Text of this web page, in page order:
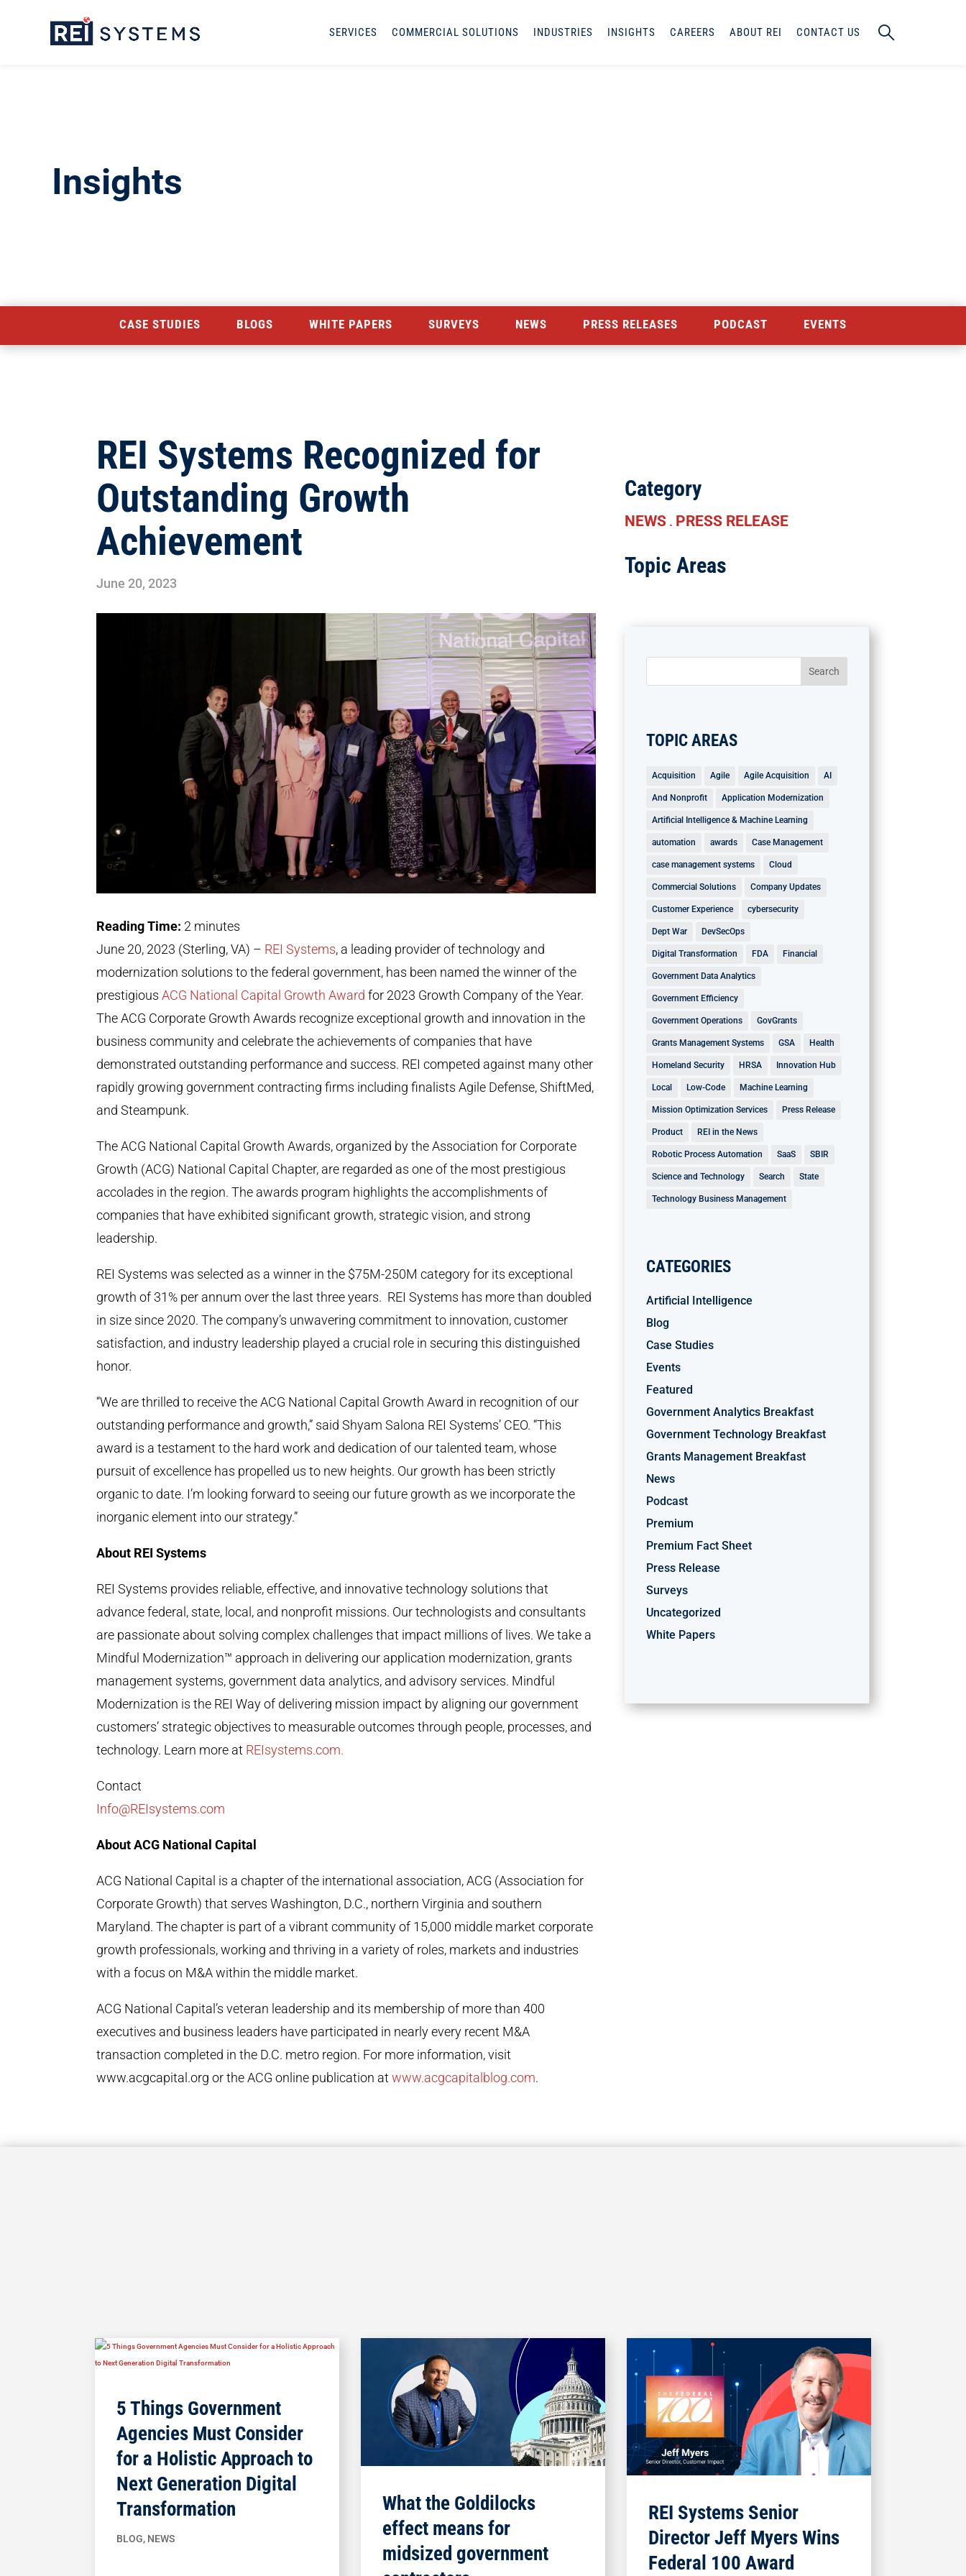
SERVICES COMMERCIAL SOLUTIONS INDUSTRIES INSIGHTS CAREERS ABOUT REI CONTACT US
Insights
CASE STUDIES BLOGS WHITE PAPERS SURVEYS NEWS PRESS RELEASES PODCAST EVENTS
REI Systems Recognized for
Outstanding Growth
Achievement
June 20, 2023
Reading Time: 2 minutes
June 20, 2023 (Sterling, VA) – REI Systems, a leading provider of technology and
modernization solutions to the federal government, has been named the winner of the
prestigiousACG National Capital Growth Award for 2023 Growth Company of the Year.
The ACG Corporate Growth Awards recognize exceptional growth and innovation in the
business community and celebrate the achievements of companies that have
demonstrated outstanding performance and success. REI competed against many other
rapidly growing government contracting firms including finalists Agile Defense, ShiftMed,
and Steampunk.
The ACG National Capital Growth Awards, organized by the Association for Corporate
Growth (ACG) National Capital Chapter, are regarded as one of the most prestigious
accolades in the region. The awards program highlights the accomplishments of
companies that have exhibited significant growth, strategic vision, and strong
leadership.
REI Systems was selected as a winner in the $75M-250M category for its exceptional
growth of 31% per annum over the last three years. REI Systems has more than doubled
in size since 2020. The company’s unwavering commitment to innovation, customer
satisfaction, and industry leadership played a crucial role in securing this distinguished
honor.
“We are thrilled to receive the ACG National Capital Growth Award in recognition of our
outstanding performance and growth,” said Shyam Salona REI Systems’ CEO. “This
award is a testament to the hard work and dedication of our talented team, whose
pursuit of excellence has propelled us to new heights. Our growth has been strictly
organic to date. I’m looking forward to seeing our future growth as we incorporate the
inorganic element into our strategy.”
About REI Systems
REI Systems provides reliable, effective, and innovative technology solutions that
advance federal, state, local, and nonprofit missions. Our technologists and consultants
are passionate about solving complex challenges that impact millions of lives. We take a
Mindful Modernization™ approach in delivering our application modernization, grants
management systems, government data analytics, and advisory services. Mindful
Modernization is the REI Way of delivering mission impact by aligning our government
customers’ strategic objectives to measurable outcomes through people, processes, and
technology. Learn more at REIsystems.com.
Contact
Info@REIsystems.com
About ACG National Capital
ACG National Capital is a chapter of the international association, ACG (Association for
Corporate Growth) that serves Washington, D.C., northern Virginia and southern
Maryland. The chapter is part of a vibrant community of 15,000 middle market corporate
growth professionals, working and thriving in a variety of roles, markets and industries
with a focus on M&A within the middle market.
ACG National Capital’s veteran leadership and its membership of more than 400
executives and business leaders have participated in nearly every recent M&A
transaction completed in the D.C. metro region. For more information, visit
www.acgcapital.org or the ACG online publication atwww.acgcapitalblog.com.
Category
NEWS. PRESS RELEASE
Topic Areas
TOPIC AREAS
Acquisition Agile Agile Acquisition AI
And Nonprofit Application Modernization
Artificial Intelligence & Machine Learning
automation awards Case Management
case management systems Cloud
Commercial Solutions Company Updates
Customer Experience cybersecurity
Dept War DevSecOps
Digital Transformation FDA Financial
Government Data Analytics
Government Efficiency
Government Operations GovGrants
Grants Management Systems GSA Health
Homeland Security HRSA Innovation Hub
Local Low-Code Machine Learning
Mission Optimization Services Press Release
Product REI in the News
Robotic Process Automation SaaS SBIR
Science and Technology Search State
Technology Business Management
CATEGORIES
Artificial Intelligence
Blog
Case Studies
Events
Featured
Government Analytics Breakfast
Government Technology Breakfast
Grants Management Breakfast
News
Podcast
Premium
Premium Fact Sheet
Press Release
Surveys
Uncategorized
White Papers
5 Things Government
Agencies Must Consider
for a Holistic Approach to
Next Generation Digital
Transformation
BLOG, NEWS
What the Goldilocks
effect means for
midsized government
REI Systems Senior
Director Jeff Myers Wins
Federal 100 Award